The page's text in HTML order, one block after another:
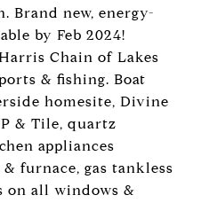
Brand new, energy-
by Feb 2024!
Chain of Lakes
& fishing. Boat
homesite, Divine
& Tile, quartz
appliances
furnace, gas tankless
on all windows &